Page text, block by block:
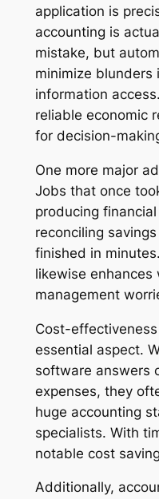
application is
accounting is
mistake, but
minimize blunders
information
reliable economic
for decision-
One more major
Jobs that once
producing
reconciling
finished in
likewise
management
Cost-
essential aspect.
software answers
expenses, they
huge accounting
specialists. With
notable cost
Additionally,